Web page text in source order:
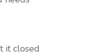
it closed